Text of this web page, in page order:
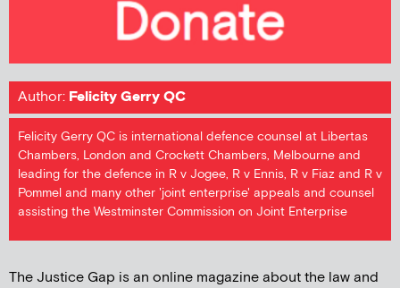
Author: Felicity Gerry QC
Felicity Gerry QC is international defence counsel at Libertas
Chambers, London and Crockett Chambers, Melbourne and
leading for the defence in R v Jogee, R v Ennis, R v Fiaz and R v
Pommel and many other 'joint enterprise' appeals and counsel
assisting the Westminster Commission on Joint Enterprise
The Justice Gap is an online magazine about the law and